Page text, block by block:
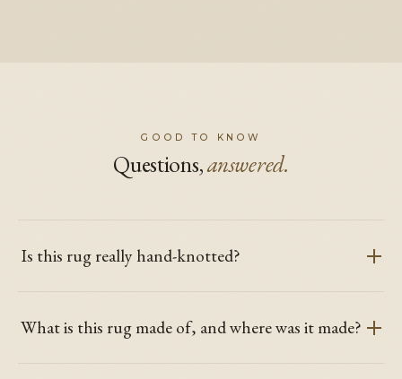
GOOD TO KNOW
Questions,answered.
Is this rug really hand-knotted?
What is this rug made of, and where was it made?